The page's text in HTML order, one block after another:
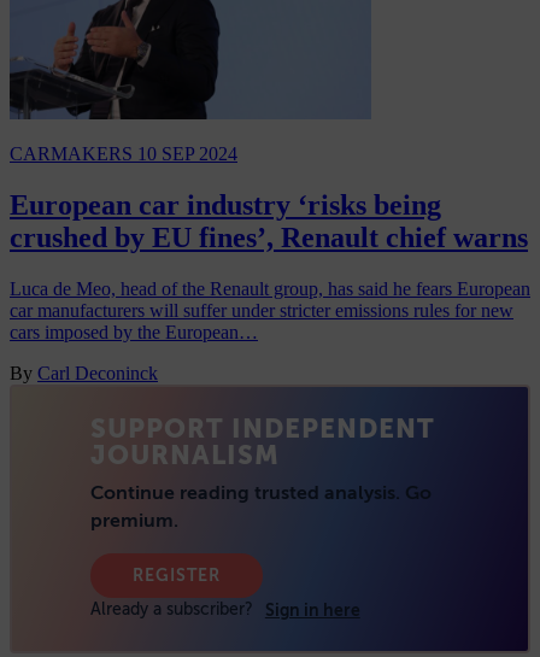
CARMAKERS 10 SEP 2024
European car industry ‘risks being
crushed by EU fines’, Renault chief warns
Luca de Meo, head of the Renault group, has said he fears European
car manufacturers will suffer under stricter emissions rules for new
cars imposed by the European…
By Carl Deconinck